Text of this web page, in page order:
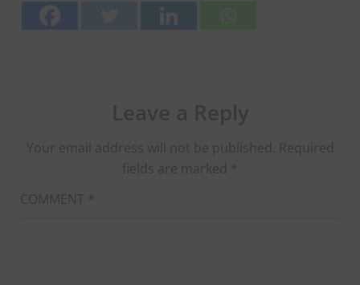
Your email address will not be published. Required
fields are marked *
COMMENT *